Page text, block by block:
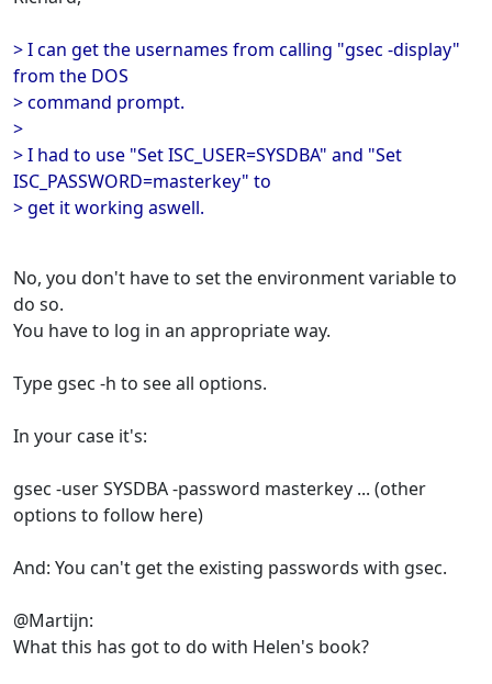
> I can get the usernames from calling "gsec -display"
from the DOS
> command prompt.
>
> I had to use "Set ISC_USER=SYSDBA" and "Set
ISC_PASSWORD=masterkey" to
> get it working aswell.
No, you don't have to set the environment variable to
do so.
You have to log in an appropriate way.
Type gsec -h to see all options.
In your case it's:
gsec -user SYSDBA -password masterkey ... (other
options to follow here)
And: You can't get the existing passwords with gsec.
@Martijn:
What this has got to do with Helen's book?